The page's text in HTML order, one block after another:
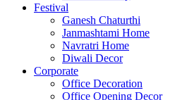
Festival
Ganesh Chaturthi
Janmashtami Home
Navratri Home
Diwali Decor
Corporate
Office Decoration
Office Opening Decor